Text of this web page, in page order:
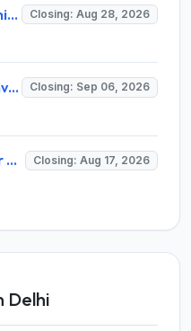
Union Public Service Commission (UPSC) Invites Application for 34 Assistant Executive Engineer and Various Posts Closing: Aug 28, 2026
IOCL Marketing Division Invites Application for 433 Technician Apprentice, Graduate Apprentice, Trade Apprentice Recruitment 2026 Closing: Sep 06, 2026
JNU Recruitment 2026 for 2 Assistant Professor (Guest Faculty) Posts – Apply Online @ jnu.ac.in Closing: Aug 17, 2026
Delhi